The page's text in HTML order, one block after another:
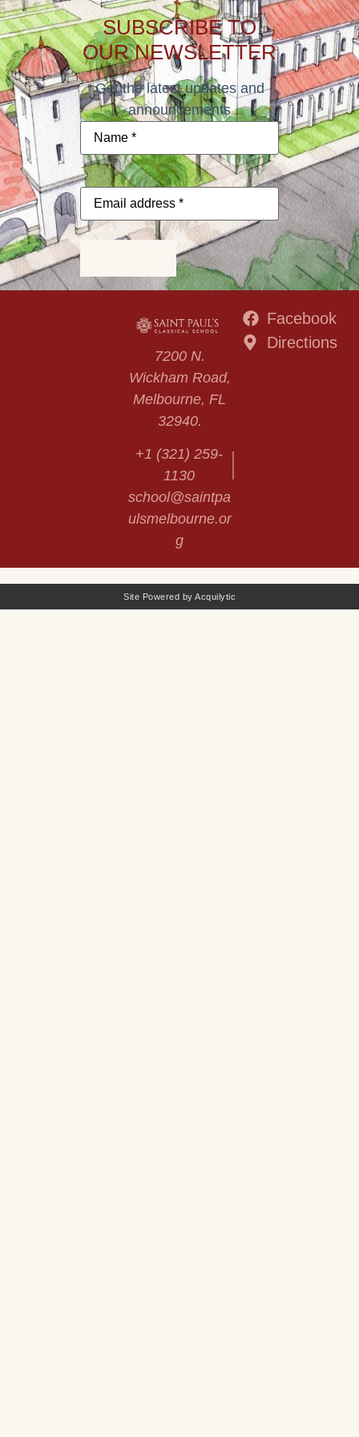
SUBSCRIBE TO
OUR NEWSLETTER
Get the latest updates and
announcements
Name
Email
address*
7200 N.
Wickham Road,
Melbourne, FL
32940.
+1 (321) 259-
1130
school@saintpa
ulsmelbourne.or
g
Facebook
Directions
Site Powered by Acquilytic